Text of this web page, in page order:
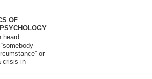
OF
heard
or
crisis in